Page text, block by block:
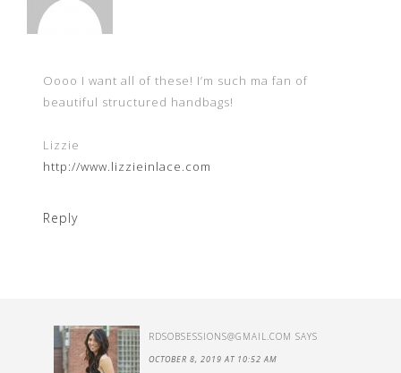
Oooo I want all of these! I’m such ma fan of
beautiful structured handbags!
Lizzie
http://www.lizzieinlace.com
Reply
RDSOBSESSIONS@GMAIL.COM SAYS
OCTOBER 8, 2019 AT 10:52 AM